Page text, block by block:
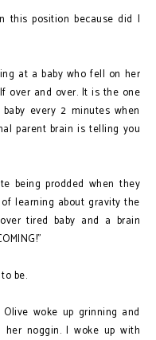
this position because did I
at a baby who fell on her
over and over. It is the one
every 2 minutes when
parent brain is telling you
being prodded when they
learning about gravity the
tired baby and a brain
be.
woke up grinning and
noggin. I woke up with